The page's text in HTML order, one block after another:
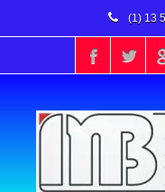
(1) 13